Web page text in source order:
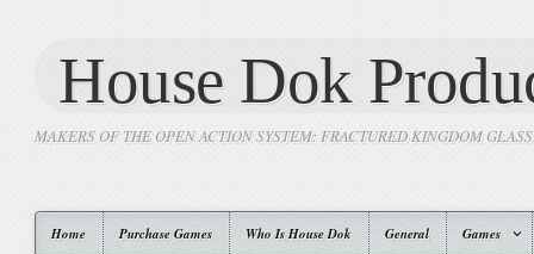
House Dok
MAKERS OF THE OPEN ACTION SYSTEM: FRACTURED KINGDOM
Home Purchase Games Who Is House Dok General Games